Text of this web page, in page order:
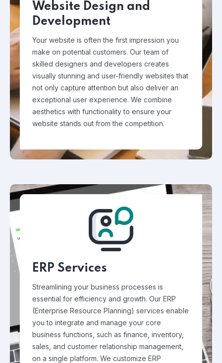
Website Design and
Development
Your website is often the first impression you
make on potential customers. Our team of
skilled designers and developers creates
visually stunning and user-friendly websites that
not only capture attention but also deliver an
exceptional user experience. We combine
aesthetics with functionality to ensure your
website stands out from the competition.
ERP Services
Streamlining your business processes is
essential for efficiency and growth. Our ERP
(Enterprise Resource Planning) services enable
you to integrate and manage your core
business functions, such as finance, inventory,
sales, and customer relationship management,
on a single platform. We customize ERP